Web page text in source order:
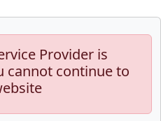
Provider is
cannot continue to